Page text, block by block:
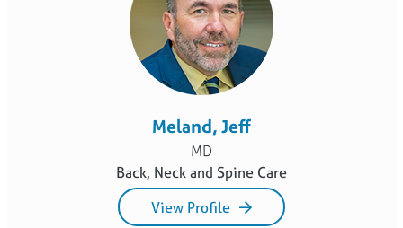
Meland, Jeff
MD
Back, Neck and Spine Care
View Profile